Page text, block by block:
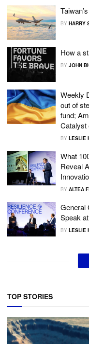
BY HARRY
How a
BY JOHN
Weekly
out of
fund;
Catalyst
BY LESLIE
What
Reveal
BY ALTEA
General
Speak
BY LESLIE
TOP STORIES